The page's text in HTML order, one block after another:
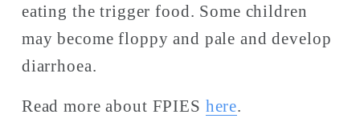
eating the trigger food. Some children
may become floppy and pale and develop
diarrhoea.
Read more about FPIES here.